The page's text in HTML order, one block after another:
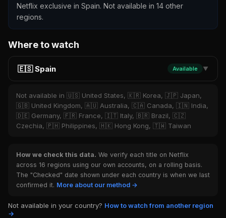
Netflix exclusive in Spain. Not available in 14 other
regions.
Where to watch
🇪🇸 Spain Available ▼
Not available in 🇺🇸 United States, 🇰🇷 Korea, 🇯🇵 Japan,
🇬🇧 United Kingdom, 🇦🇺 Australia, 🇨🇦 Canada, 🇮🇳 India,
🇩🇪 Germany, 🇫🇷 France, 🇮🇹 Italy, 🇧🇷 Brazil, 🇨🇿
Czechia, 🇵🇭 Philippines, 🇭🇰 Hong Kong, 🇹🇼 Taiwan
How we check this data. We verify each title on Netflix
across 16 regions using our own accounts, on a rolling basis.
The "Checked" date shown under each country is when we last
confirmed it. More about our method →
Not available in your country? How to watch from another region
→